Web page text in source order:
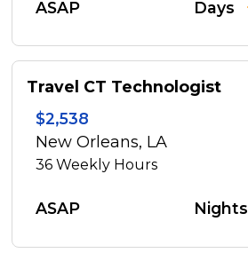
ASAP Days
Travel CT Technologist
$2,538
New Orleans, LA
36Weekly Hours
ASAP Nights